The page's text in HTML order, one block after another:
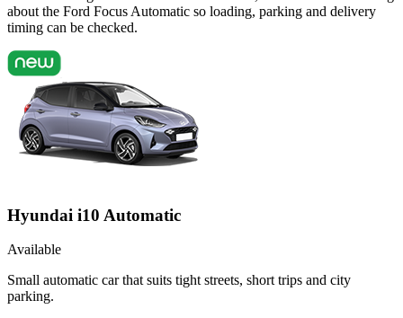
about the Ford Focus Automatic so loading, parking and delivery
timing can be checked.
Hyundai i10 Automatic
Available
Small automatic car that suits tight streets, short trips and city
parking.